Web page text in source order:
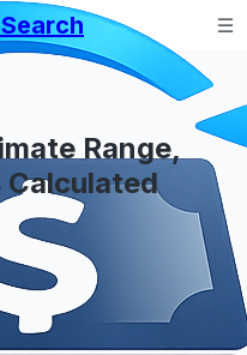
Range,
Calculated